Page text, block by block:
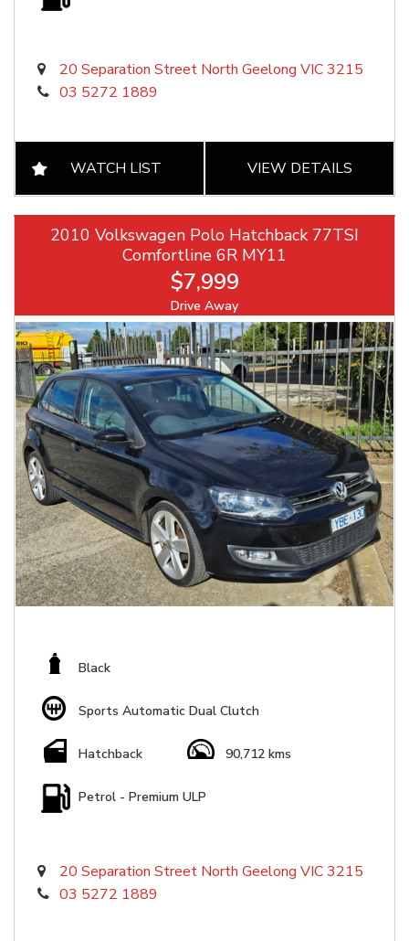
20 Separation Street North Geelong VIC 3215
03 5272 1889
WATCH LIST VIEW DETAILS
2010 Volkswagen Polo Hatchback 77TSI
Comfortline 6R MY11
$7,999
Drive Away
Black
Sports Automatic Dual Clutch
Hatchback 90,712 kms
Petrol - Premium ULP
20 Separation Street North Geelong VIC 3215
03 5272 1889